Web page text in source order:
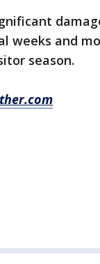
weeks and
season.